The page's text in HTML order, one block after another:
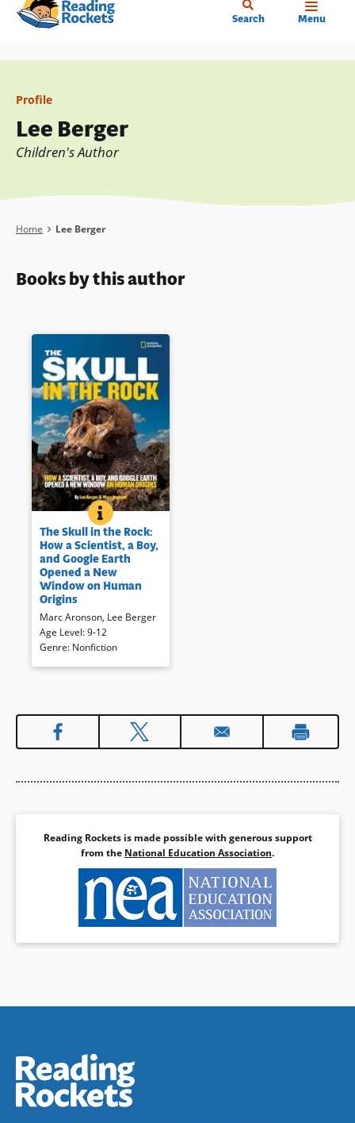
Skip
content
Search Menu
Profile
Lee Berger
Children's Author
Breadcrumb
Home Lee Berger
Books by this author
THE SKULL IN THE ROCK: HOW A SCIENTIST, A
BOOK INFO
In 2008, Lee Berger and his 9-
year old son discovered two
well preserved fossils,
ancestors of modern man. The
process as much as the ripples
the discovery created remind
readers that information is
dynamic.
The Skull in the Rock:
How a Scientist, a Boy,
and Google Earth
Opened a New
Window on Human
Origins
Marc Aronson Lee Berger
Age Level:9-12
Genre: Nonfiction
Reading Rockets is made possible with generous support
from the National Education Association.